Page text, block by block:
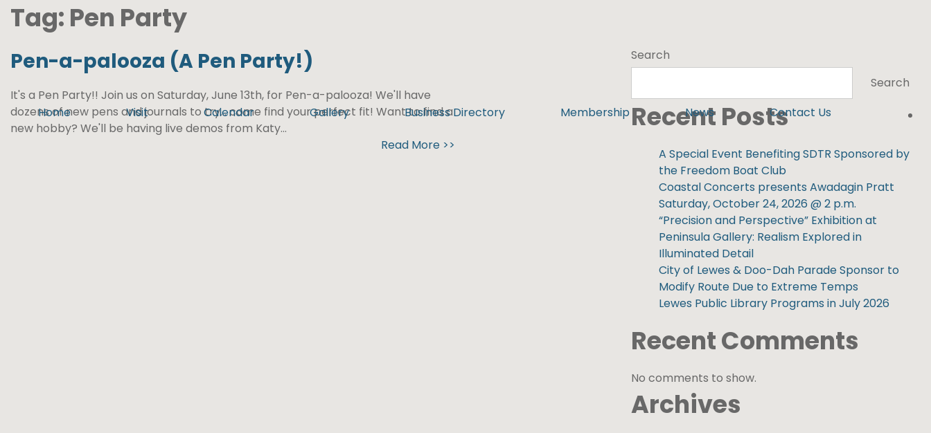
Home Visit Calendar Gallery Business Directory Membership News Contact Us
Tag: Pen Party
Pen-a-palooza (A Pen Party!)
It's a Pen Party!! Join us on Saturday, June 13th, for Pen-a-palooza! We'll have
dozens of new pens and journals to try... come find your perfect fit! Want to find a
new hobby? We'll be having live demos from Katy...
Read More >>
Search
Search
Recent Posts
A Special Event Benefiting SDTR Sponsored by
the Freedom Boat Club
Coastal Concerts presents Awadagin Pratt
Saturday, October 24, 2026 @ 2 p.m.
“Precision and Perspective” Exhibition at
Peninsula Gallery: Realism Explored in
Illuminated Detail
City of Lewes & Doo-Dah Parade Sponsor to
Modify Route Due to Extreme Temps
Lewes Public Library Programs in July 2026
Recent Comments
No comments to show.
Archives